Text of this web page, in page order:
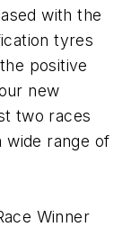
with the
tyres
positive
new
two races
range of
Winner